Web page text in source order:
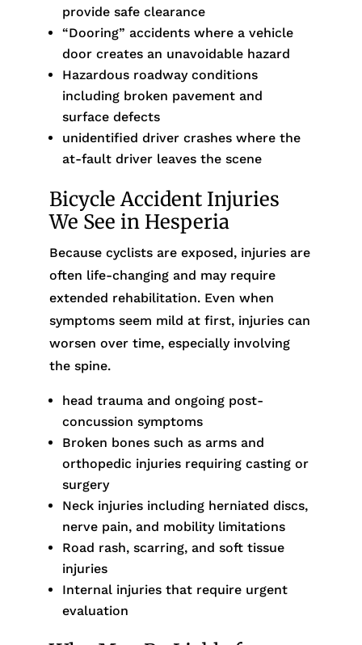
provide safe clearance
“Dooring” accidents where a vehicle
door creates an unavoidable hazard
Hazardous roadway conditions
including broken pavement and
surface defects
unidentified driver crashes where the
at-fault driver leaves the scene
Bicycle Accident Injuries
We See in Hesperia
Because cyclists are exposed, injuries are
often life-changing and may require
extended rehabilitation. Even when
symptoms seem mild at first, injuries can
worsen over time, especially involving
the spine.
head trauma and ongoing post-
concussion symptoms
Broken bones such as arms and
orthopedic injuries requiring casting or
surgery
Neck injuries including herniated discs,
nerve pain, and mobility limitations
Road rash, scarring, and soft tissue
injuries
Internal injuries that require urgent
evaluation